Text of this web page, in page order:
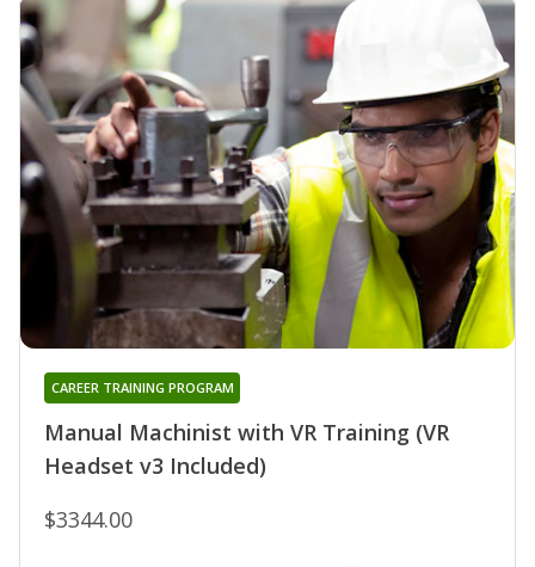
Manual Machinist with VR Training (VR
Headset v3 Included)
CAREER TRAINING PROGRAM
$3344.00